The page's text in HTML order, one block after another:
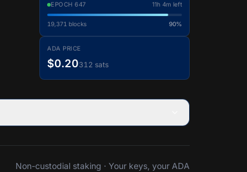
EPOCH 647 11h 4m left
19,371 blocks 90%
ADA PRICE
$0.20312 sats
Non-custodial staking · Your keys, your ADA